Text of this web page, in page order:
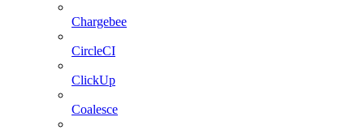
Chargebee
CircleCI
ClickUp
Coalesce